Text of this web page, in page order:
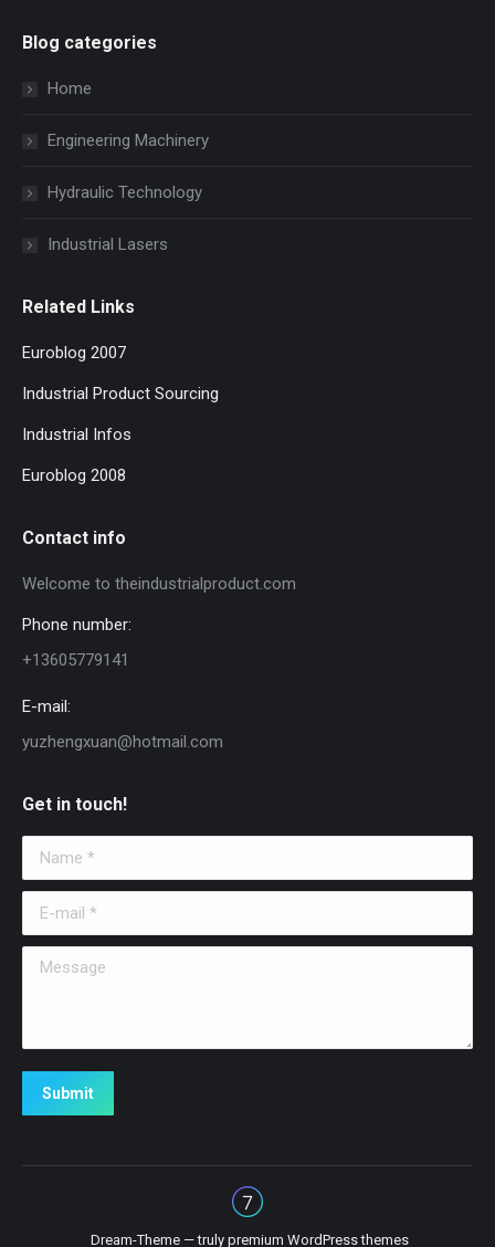
Blog categories
Home
Engineering Machinery
Hydraulic Technology
Industrial Lasers
Related Links
Euroblog 2007
Industrial Product Sourcing
Industrial Infos
Euroblog 2008
Contact info
Welcome to theindustrialproduct.com
Phone number:
+13605779141
E-mail:
yuzhengxuan@hotmail.com
Get in touch!
Name *
E-mail *
Message
Submit
Dream-Theme — truly premium WordPress themes